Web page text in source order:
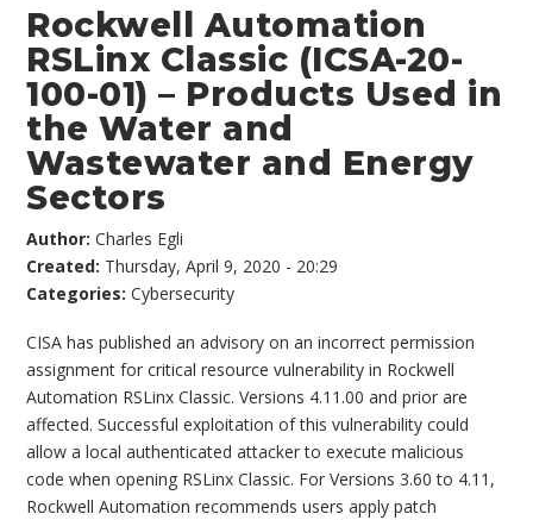
Rockwell Automation
RSLinx Classic (ICSA-20-
100-01) – Products Used in
the Water and
Wastewater and Energy
Sectors
Author:Charles Egli
Created: Thursday, April 9, 2020 - 20:29
Categories:Cybersecurity
CISA has published an advisory on an incorrect permission
assignment for critical resource vulnerability in Rockwell
Automation RSLinx Classic. Versions 4.11.00 and prior are
affected. Successful exploitation of this vulnerability could
allow a local authenticated attacker to execute malicious
code when opening RSLinx Classic. For Versions 3.60 to 4.11,
Rockwell Automation recommends users apply patch